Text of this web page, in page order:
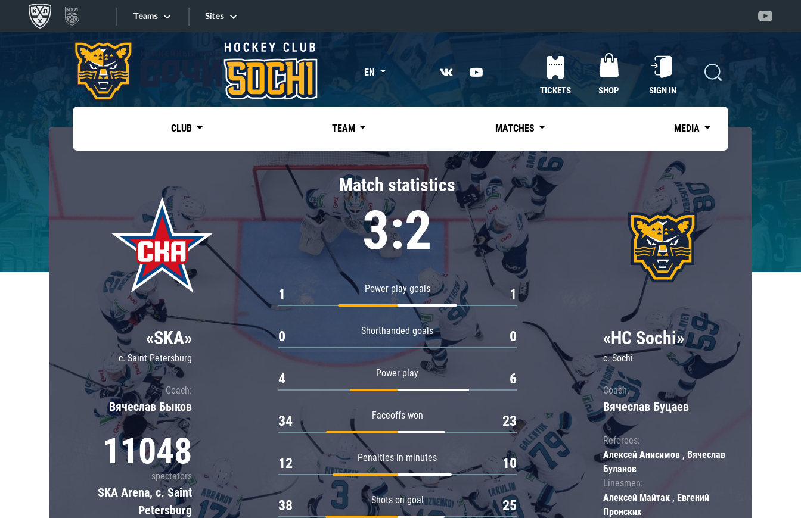
Teams
Tarasov division
Dinamo Mn
Dynamo M
Lokomotiv
Severstal
Shanghai Dragons
CSKA
«East»
Kharlamov division
Avtomobilist
Chernyshev division
Avangard
Admiral
Sites
Sites EN
TICKETS SHOP SIGN IN
CLUB TEAM MATCHES MEDIA
«SKA»
c. Saint Petersburg
Coach:
Вячеслав Быков
11048
spectators
SKA Arena, c. Saint
Petersburg
Match statistics
3:2
Power play goals
1 1
Shorthanded goals
0 0
Power play
4 6
Faceoffs won
34 23
Penalties in minutes
12 10
Shots on goal
38 25
«HC Sochi»
c. Sochi
Coach:
Вячеслав Буцаев
Referees:
Алексей Анисимов , Вячеслав
Буланов
Linesmen:
Алексей Майтак , Евгений
Пронских